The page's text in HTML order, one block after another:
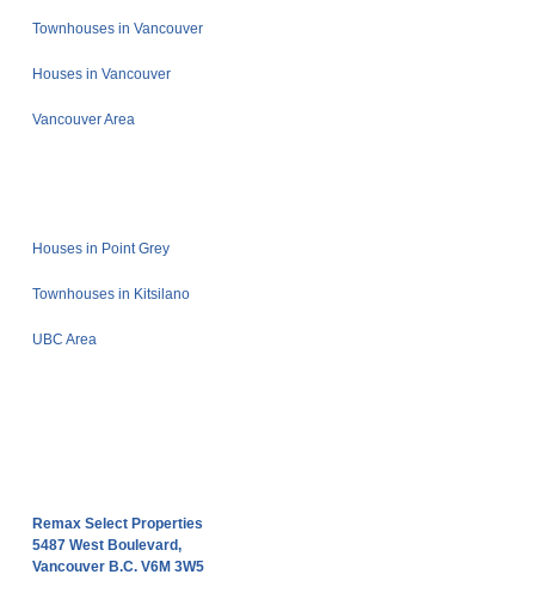
Townhouses in Vancouver
Houses in Vancouver
Vancouver Area
Houses in Point Grey
Townhouses in Kitsilano
UBC Area
Remax Select Properties
5487 West Boulevard,
Vancouver B.C. V6M 3W5